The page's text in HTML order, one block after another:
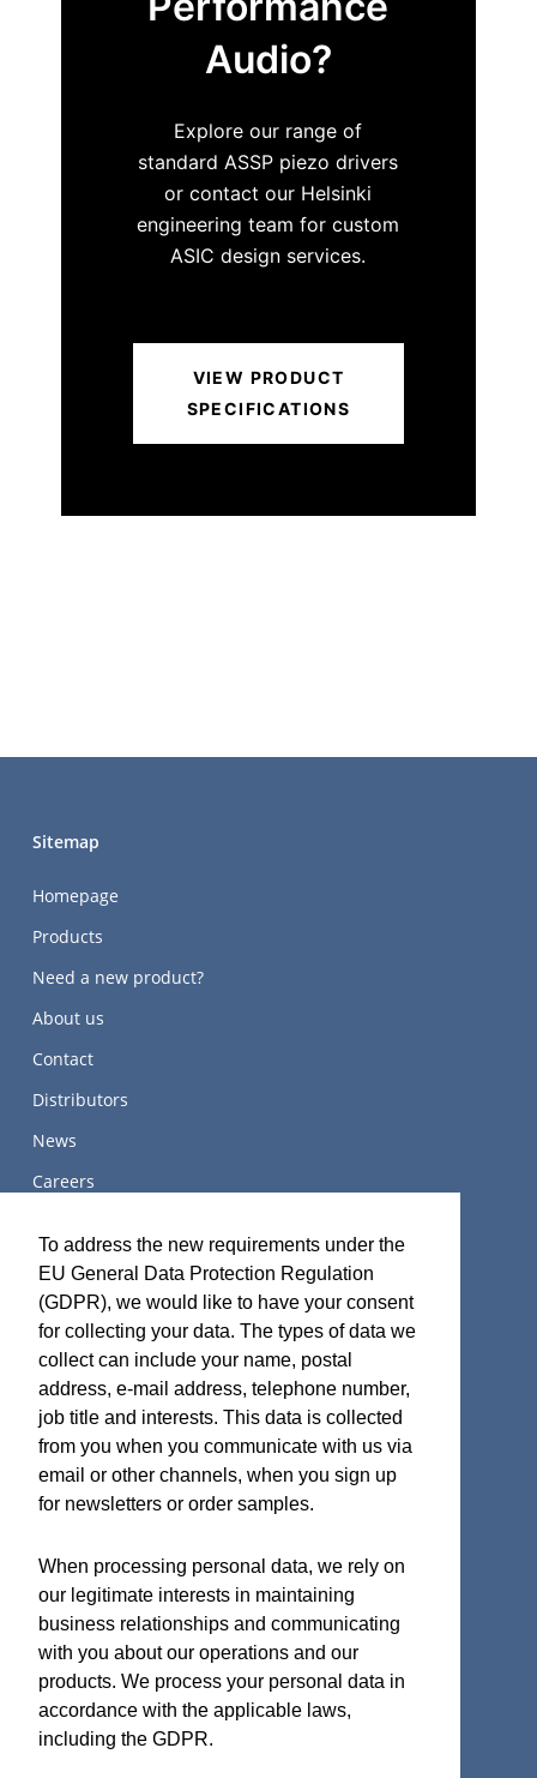
To address the new requirements under the
EU General Data Protection Regulation
(GDPR), we would like to have your consent
for collecting your data. The types of data we
collect can include your name, postal
address, e-mail address, telephone number,
job title and interests. This data is collected
from you when you communicate with us via
email or other channels, when you sign up
for newsletters or order samples.
When processing personal data, we rely on
our legitimate interests in maintaining
business relationships and communicating
with you about our operations and our
products. We process your personal data in
accordance with the applicable laws,
including the GDPR.
Audio?
Explore our range of
standard ASSP piezo drivers
or contact our Helsinki
engineering team for custom
ASIC design services.
VIEW PRODUCT
SPECIFICATIONS
Sitemap
Homepage
Products
Need a new product?
About us
Contact
Distributors
News
Careers
Terms and Certifications
Sales terms
ISO 9001:2015 Quality System Certificate
Micro Analog Systems Oy
Kutomotie 16
FI-00380 Helsinki
Finland
Sales & Application Support